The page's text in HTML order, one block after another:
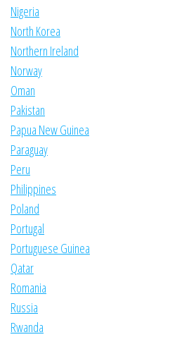
Nigeria
North Korea
Northern Ireland
Norway
Oman
Pakistan
Papua New Guinea
Paraguay
Peru
Philippines
Poland
Portugal
Portuguese Guinea
Qatar
Romania
Russia
Rwanda